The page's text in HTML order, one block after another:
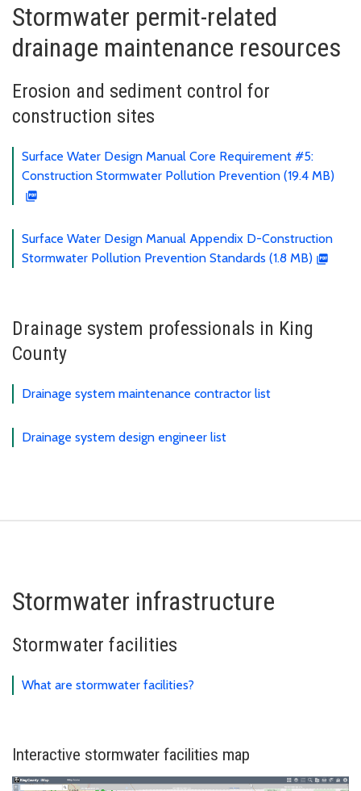
Stormwater permit-related
drainage maintenance resources
Erosion and sediment control for
construction sites
Surface Water Design Manual Core Requirement #5:
Construction Stormwater Pollution Prevention (19.4 MB)
Surface Water Design Manual Appendix D-Construction
Stormwater Pollution Prevention Standards (1.8 MB)
Drainage system professionals in King
County
Drainage system maintenance contractor list
Drainage system design engineer list
Stormwater infrastructure
Stormwater facilities
What are stormwater facilities?
Interactive stormwater facilities map